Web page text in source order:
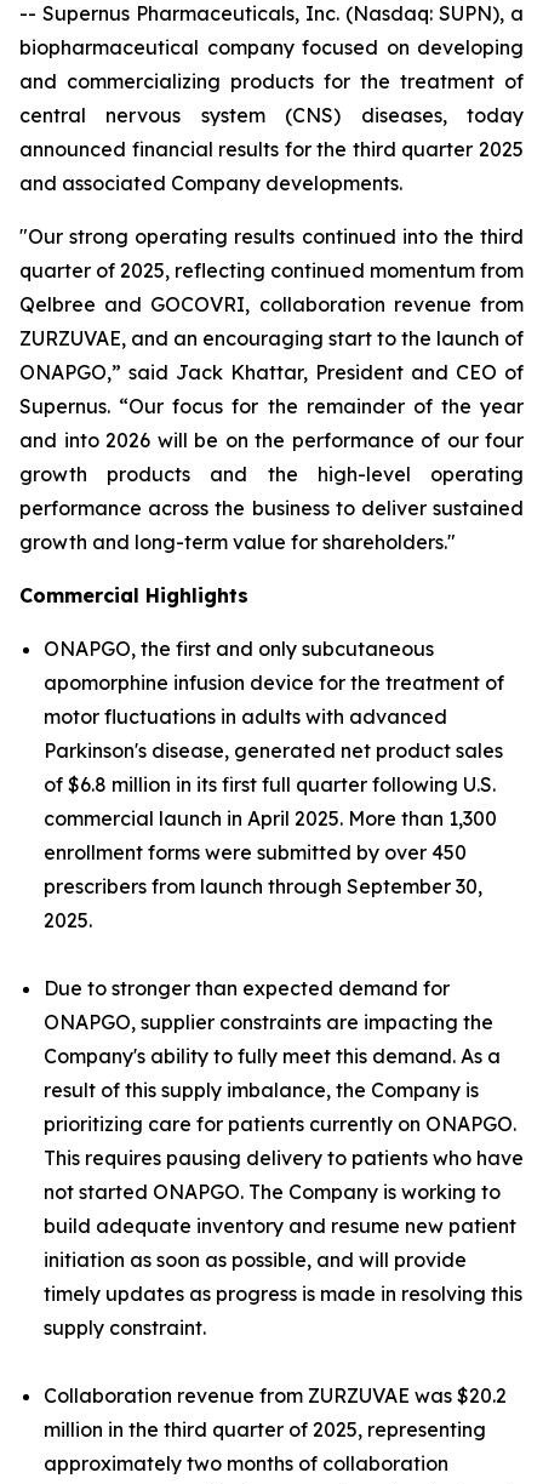
-- Supernus Pharmaceuticals, Inc. (Nasdaq: SUPN), a
biopharmaceutical company focused on developing
and commercializing products for the treatment of
central nervous system (CNS) diseases, today
announced financial results for the third quarter 2025
and associated Company developments.
"Our strong operating results continued into the third
quarter of 2025, reflecting continued momentum from
Qelbree and GOCOVRI, collaboration revenue from
ZURZUVAE, and an encouraging start to the launch of
ONAPGO,” said Jack Khattar, President and CEO of
Supernus. “Our focus for the remainder of the year
and into 2026 will be on the performance of our four
growth products and the high-level operating
performance across the business to deliver sustained
growth and long-term value for shareholders."
Commercial Highlights
ONAPGO, the first and only subcutaneous
apomorphine infusion device for the treatment of
motor fluctuations in adults with advanced
Parkinson's disease, generated net product sales
of $6.8 million in its first full quarter following U.S.
commercial launch in April 2025. More than 1,300
enrollment forms were submitted by over 450
prescribers from launch through September 30,
2025.
Due to stronger than expected demand for
ONAPGO, supplier constraints are impacting the
Company's ability to fully meet this demand. As a
result of this supply imbalance, the Company is
prioritizing care for patients currently on ONAPGO.
This requires pausing delivery to patients who have
not started ONAPGO. The Company is working to
build adequate inventory and resume new patient
initiation as soon as possible, and will provide
timely updates as progress is made in resolving this
supply constraint.
Collaboration revenue from ZURZUVAE was $20.2
million in the third quarter of 2025, representing
approximately two months of collaboration